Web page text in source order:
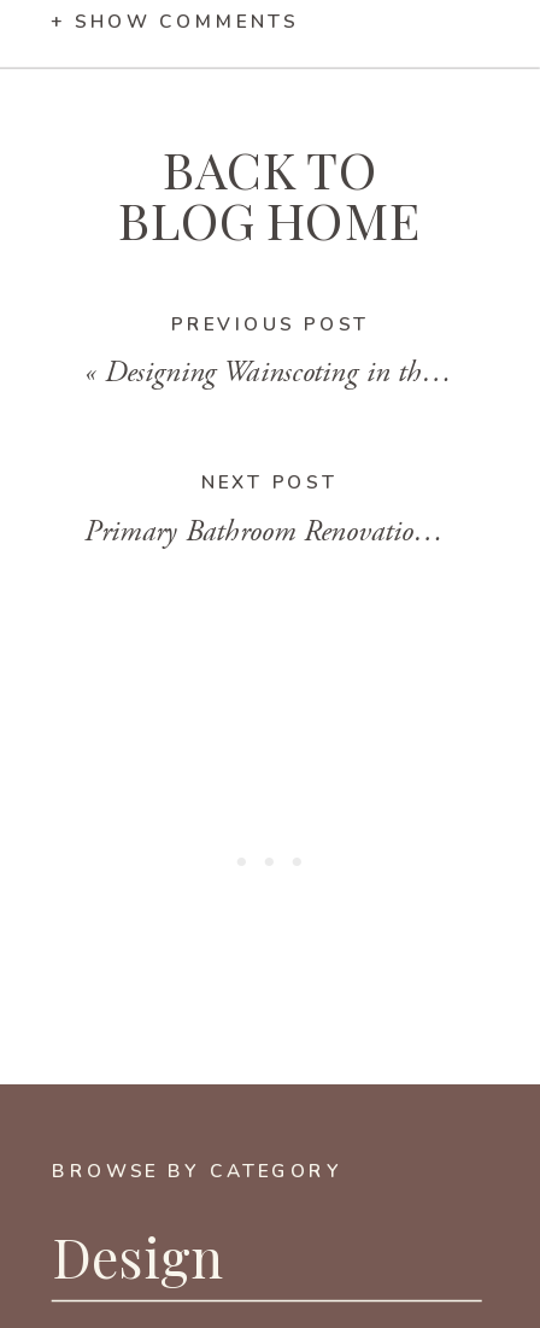
+ SHOW COMMENTS
PREVIOUS POST
« Designing Wainscoting in the Primary Bathroom
BACK TO
BLOG HOME
NEXT POST
Primary Bathroom Renovation Week 8
BROWSE BY CATEGORY
Design